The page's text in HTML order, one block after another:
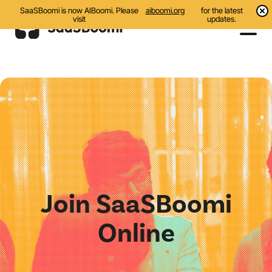
SaaSBoomi is now AIBoomi. Please
visit
aiboomi.org
for the latest
updates.
Initiatives
Communities
Resources
About Us
SearchJoin SaaSBoomi
Online